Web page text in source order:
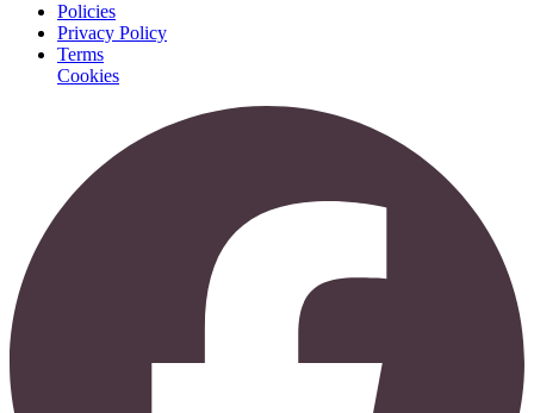
Policies
Privacy Policy
Terms
Cookies